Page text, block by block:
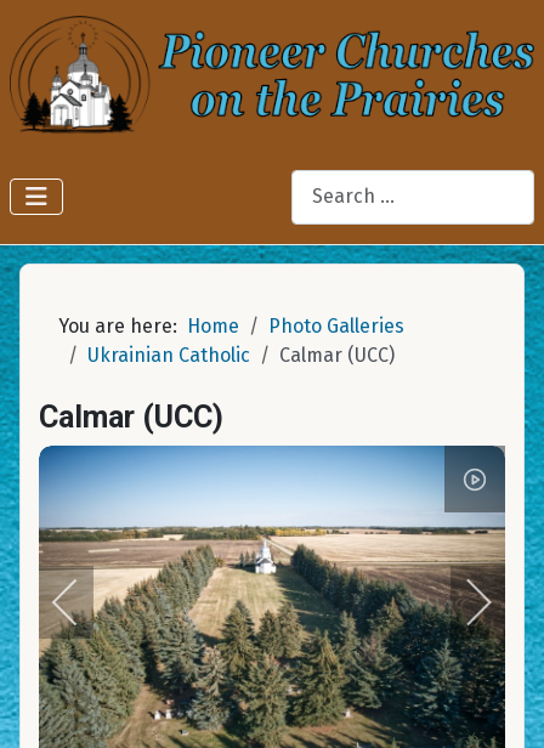
Search
You are here: Home
Photo Galleries
Ukrainian Catholic
Calmar (UCC)
Calmar (UCC)